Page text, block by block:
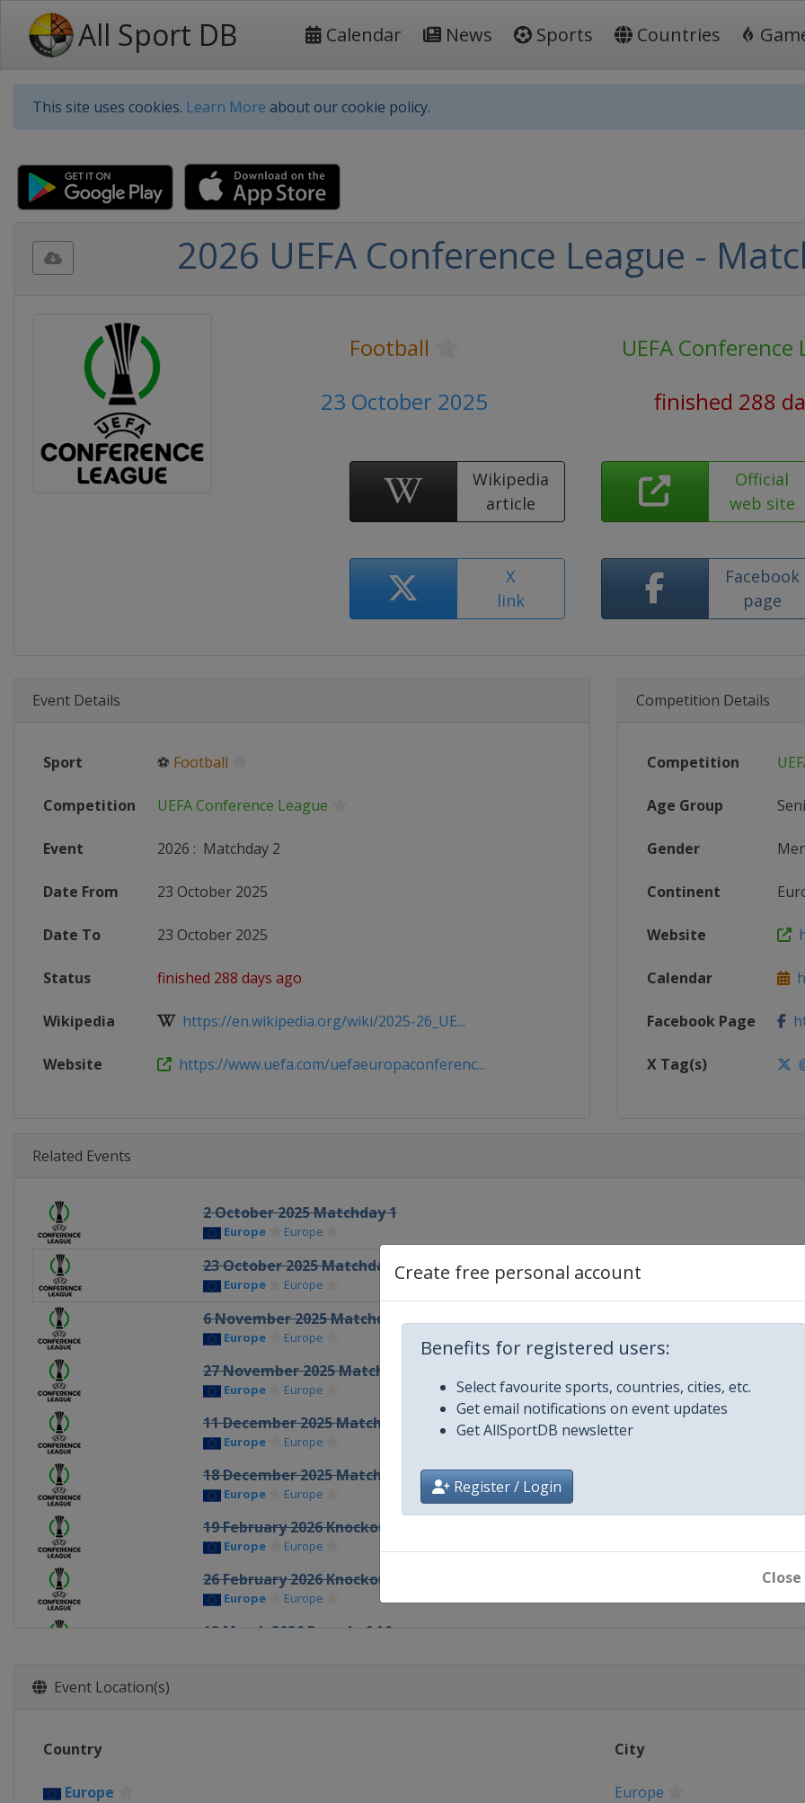
All Sport DB Calendar News Sports Countries
This site uses cookies. Learn More about our cookie policy.
Create free personal account
Benefits for registered users:
Select favourite sports, countries, cities, etc.
Get email notifications on event updates
Get AllSportDB newsletter
Register / Login
Close
2026 UEFA Conference League -
Football
UEFA Conference
23 October 2025
finished 288
Wikipedia
article
Official
web site
X
link
Facebook
page
Event Details
Sport ⚽ Football
Competition UEFA Conference League
Event 2026 : Matchday 2
Date From 23 October 2025
Date To 23 October 2025
Status finished 288 days ago
Wikipedia https://en.wikipedia.org/wiki/2025-26_UE...
Website https://www.uefa.com/uefaeuropaconferenc...
Competition Details
Competition
Age Group
Gender
Continent
Website
Calendar
Facebook Page
X Tag(s)
Related Events
2 October 2025 Matchday 1
Europe Europe
23 October 2025 Matchday 2
Europe Europe
6 November 2025 Matchday 3
Europe Europe
27 November 2025 Matchday 4
Europe Europe
11 December 2025 Matchday 5
Europe Europe
18 December 2025 Matchday 6
Europe Europe
19 February 2026 Knockout round play-offs
Europe Europe
26 February 2026 Knockout round play-offs
Europe Europe
12 March 2026 Round of 16
Event Location(s)
Country City
Europe Europe